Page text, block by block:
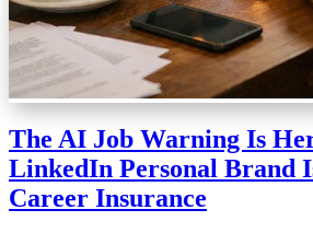
The AI Job Warning Is
LinkedIn Personal Brand
Career Insurance